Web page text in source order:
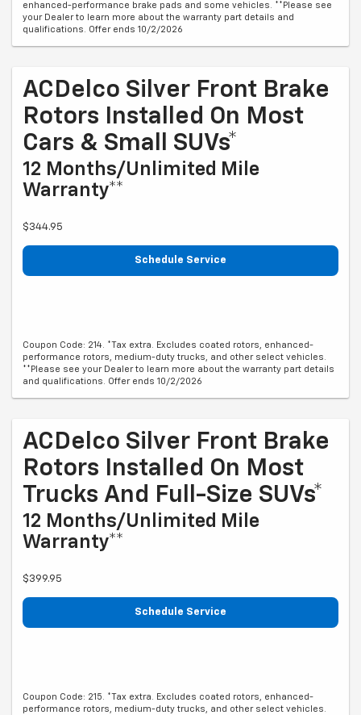
enhanced-performance brake pads and some vehicles. **Please see
your Dealer to learn more about the warranty part details and
qualifications. Offer ends 10/2/2026
ACDelco Silver Front Brake
Rotors Installed On Most
Cars & Small SUVs*
12 Months/Unlimited Mile
Warranty**
$344.95
Schedule Service
Coupon Code: 214. *Tax extra. Excludes coated rotors, enhanced-
performance rotors, medium-duty trucks, and other select vehicles.
**Please see your Dealer to learn more about the warranty part details
and qualifications. Offer ends 10/2/2026
ACDelco Silver Front Brake
Rotors Installed On Most
Trucks And Full-Size SUVs*
12 Months/Unlimited Mile
Warranty**
$399.95
Schedule Service
Coupon Code: 215. *Tax extra. Excludes coated rotors, enhanced-
performance rotors, medium-duty trucks, and other select vehicles.